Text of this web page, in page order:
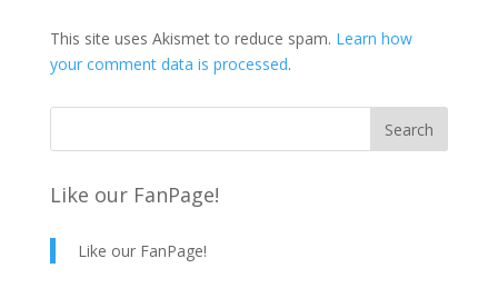
This site uses Akismet to reduce spam. Learn how
your comment data is processed.
Like our FanPage!
Like our FanPage!